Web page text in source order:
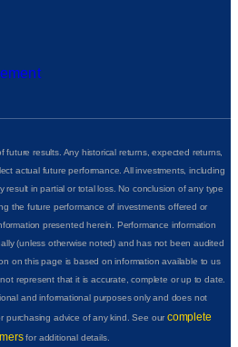
future results. Any historical returns, expected returns,
actual future performance. All investments, including
result in partial or total loss. No conclusion of any type
the future performance of investments offered or
presented herein. Performance information
(unless otherwise noted) and has not been audited
on this page is based on information available to us
represent that it is accurate, complete or up to date.
and informational purposes only and does not
purchasing advice of any kind. See ourcomplete
for additional details.